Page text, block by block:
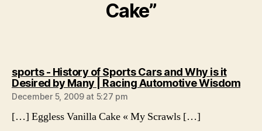
Cake”
sports - History of Sports Cars and Why is it
Desired by Many | Racing Automotive Wisdom
December 5, 2009 at 5:27 pm
[…] Eggless Vanilla Cake « My Scrawls […]